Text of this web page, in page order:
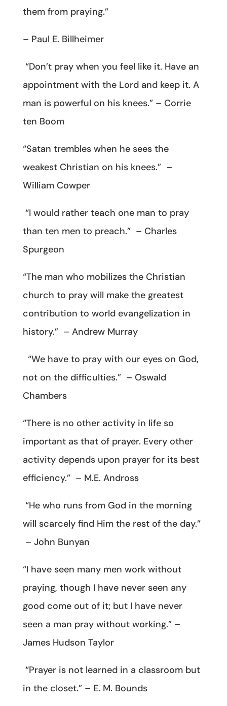
them from praying.”
– Paul E. Billheimer
“Don’t pray when you feel like it. Have an
appointment with the Lord and keep it. A
man is powerful on his knees.” – Corrie
ten Boom
“Satan trembles when he sees the
weakest Christian on his knees.” –
William Cowper
“I would rather teach one man to pray
than ten men to preach.” – Charles
Spurgeon
“The man who mobilizes the Christian
church to pray will make the greatest
contribution to world evangelization in
history.” – Andrew Murray
“We have to pray with our eyes on God,
not on the difficulties.” – Oswald
Chambers
“There is no other activity in life so
important as that of prayer. Every other
activity depends upon prayer for its best
efficiency.” – M.E. Andross
“He who runs from God in the morning
will scarcely find Him the rest of the day.”
– John Bunyan
“I have seen many men work without
praying, though I have never seen any
good come out of it; but I have never
seen a man pray without working.” –
James Hudson Taylor
“Prayer is not learned in a classroom but
in the closet.” – E. M. Bounds